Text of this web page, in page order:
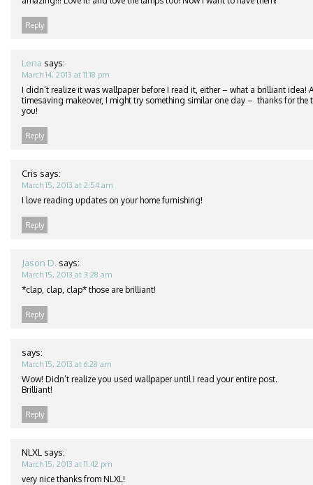
Reply
Lena says:
March 14, 2013 at 11:18 pm
I didn’t realize it was wallpaper before I read it, either – what a brilliant idea!
timesaving makeover, I might try something similar one day – thanks for the
you!
Reply
Cris says:
March 15, 2013 at 2:54 am
I love reading updates on your home furnishing!
Reply
Jason D. says:
March 15, 2013 at 3:28 am
*clap, clap, clap* those are brilliant!
Reply
says:
March 15, 2013 at 6:28 am
Wow! Didn’t realize you used wallpaper until I read your entire post.
Brilliant!
Reply
NLXL says:
March 15, 2013 at 11:42 pm
very nice thanks from NLXL!